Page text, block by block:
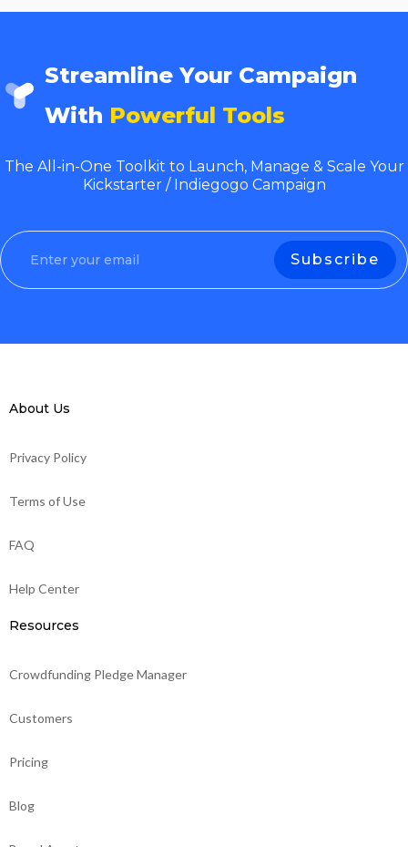
Streamline Your Campaign
With Powerful Tools
The All-in-One Toolkit to Launch, Manage & Scale Your
Kickstarter / Indiegogo Campaign
About Us
Privacy Policy
Terms of Use
FAQ
Help Center
Resources
Crowdfunding Pledge Manager
Customers
Pricing
Blog